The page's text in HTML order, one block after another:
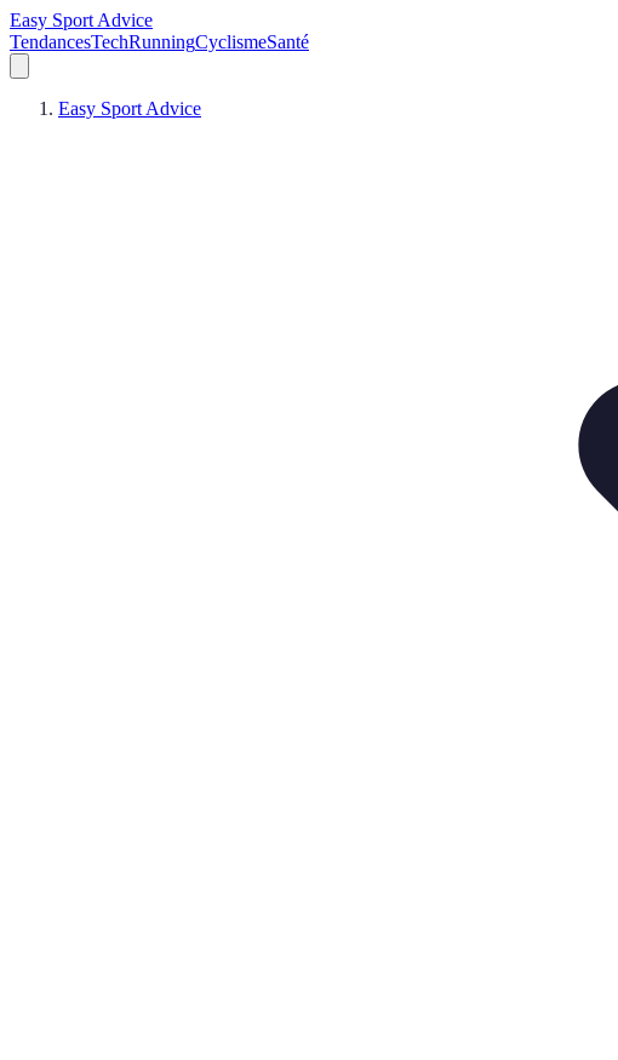
Easy Sport Advice
TendancesTechRunningCyclismeSanté
Easy Sport Advice